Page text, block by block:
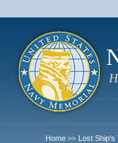
Home >> Lost Ship's